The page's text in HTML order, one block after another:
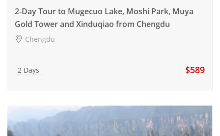
2-Day Tour to Mugecuo Lake, Moshi Park, Muya
Gold Tower and Xinduqiao from Chengdu
Chengdu
2 Days $589